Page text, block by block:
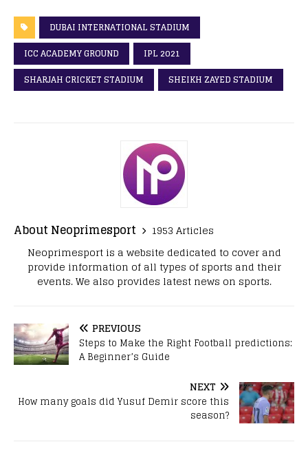
DUBAI INTERNATIONAL STADIUM
ICC ACADEMY GROUND
IPL 2021
SHARJAH CRICKET STADIUM
SHEIKH ZAYED STADIUM
About Neoprimesport
1953 Articles
Neoprimesport is a website dedicated to cover and
provide information of all types of sports and their
events. We also provides latest news on sports.
PREVIOUS
Steps to Make the Right Football predictions:
A Beginner’s Guide
NEXT
How many goals did Yusuf Demir score this
season?